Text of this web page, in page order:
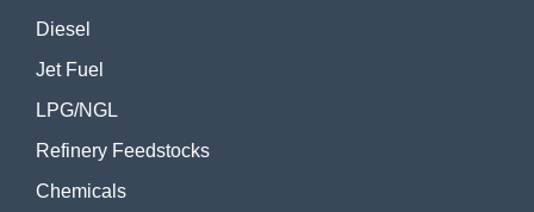
Diesel
Jet Fuel
LPG/NGL
Refinery Feedstocks
Chemicals